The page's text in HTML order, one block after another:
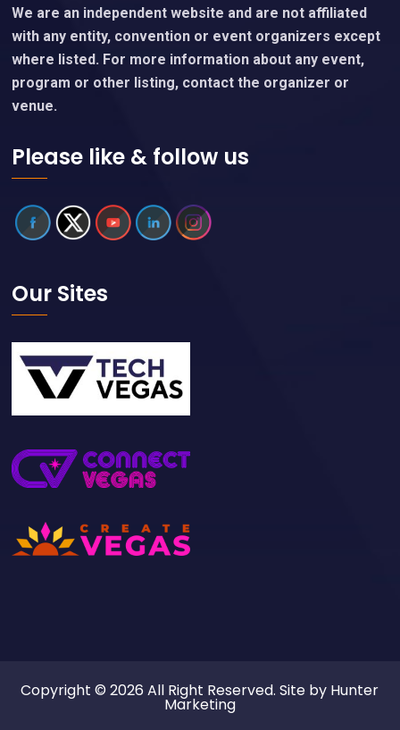
We are an independent website and are not affiliated
with any entity, convention or event organizers except
where listed. For more information about any event,
program or other listing, contact the organizer or
venue.
Please like & follow us
Our Sites
Copyright © 2026 All Right Reserved. Site by Hunter
Marketing